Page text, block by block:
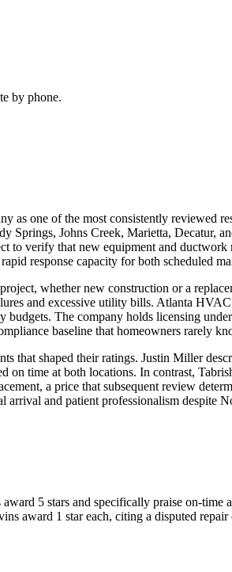
by phone.
as one of the most consistently reviewed
Springs, Johns Creek, Marietta, Decatur,
verify that new equipment and ductwork
response capacity for both scheduled
whether new construction or a
and excessive utility bills. Atlanta
The company holds licensing
baseline that homeowners rarely
that shaped their ratings. Justin Miller
on time at both locations. In contrast,
a price that subsequent review
and patient professionalism despite
5 stars and specifically praise on-
award 1 star each, citing a disputed